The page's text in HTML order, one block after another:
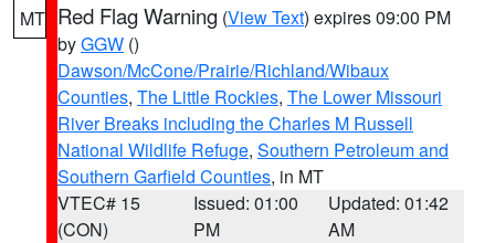
MT Red Flag Warning (View Text) expires 09:00 PM
byGGW ()
Dawson/McCone/Prairie/Richland/Wibaux
Counties, The Little Rockies, The Lower Missouri
River Breaks including the Charles M Russell
National Wildlife Refuge, Southern Petroleum and
Southern Garfield Counties, in MT
VTEC# 15
(CON)
Issued: 01:00
PM
Updated: 01:42
AM